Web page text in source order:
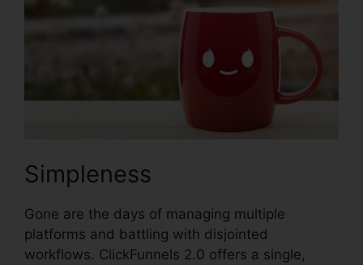
Simpleness
Gone are the days of managing multiple
platforms and battling with disjointed
workflows. ClickFunnels 2.0 offers a single,